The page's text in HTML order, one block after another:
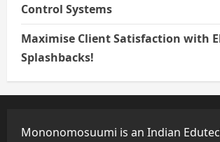
Control Systems
Maximise Client Satisfaction with
Splashbacks!
Mononomosuumi is an Indian